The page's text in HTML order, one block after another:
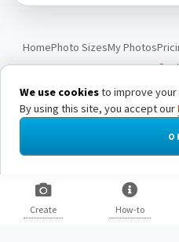
HomePhoto SizesMy Photos
© Passport Photo
Create How-to
We use cookiesto improve your
By using this site, you accept our